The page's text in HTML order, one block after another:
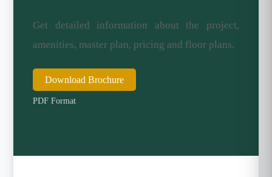
Get detailed information about the project,
amenities, master plan, pricing and floor plans.
Download Brochure
PDF Format